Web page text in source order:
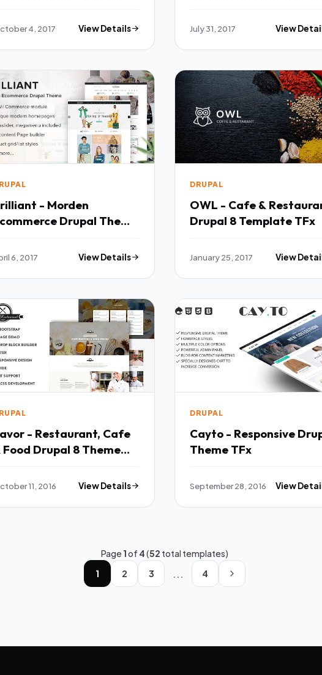
4, 2017 View Details
Oswin Vortigern
July 31, 2017 View
- Morden
Drupal Theme
6, 2017 View Details
DRUPAL
OWL - Cafe &
Drupal 8 Template TFx
January 25, 2017 View
- Restaurant, Cafe
Food Drupal 8 Theme
11, 2016 View Details
DRUPAL
Cayto - Responsive
Theme TFx
September 28, 2016 View
Page1of 4(52 total templates)
1
2 3 ... 4